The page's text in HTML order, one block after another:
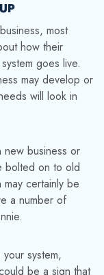
most
how their
goes live.
may develop or
will look in
new business or
bolted on to old
may certainly be
a number of
system,
be a sign that